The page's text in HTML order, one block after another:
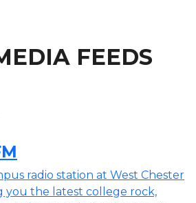
FEEDS
radio station at West Chester
you the latest college rock,